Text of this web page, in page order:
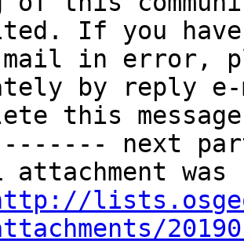
If you
in error,
by reply
this
next
attachment